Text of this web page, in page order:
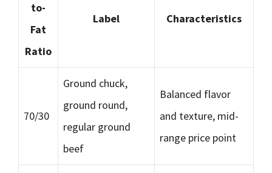
to-
Fat
Ratio
Label Characteristics
70/30
Ground chuck,
ground round,
regular ground
beef
Balanced flavor
and texture, mid-
range price point